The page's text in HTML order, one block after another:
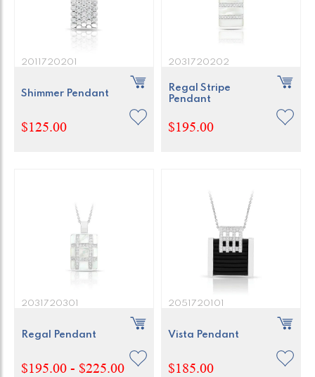
2011720201
Shimmer Pendant
$125.00
2031720202
Regal Stripe
Pendant
$195.00
2031720301
Regal Pendant
$195.00 - $225.00
2051720101
Vista Pendant
$185.00